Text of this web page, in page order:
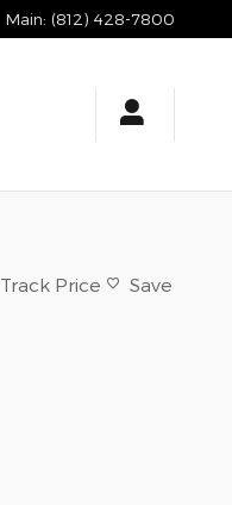
Main: (812) 428-7800
Track Price Save